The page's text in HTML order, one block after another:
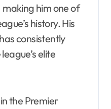
him one of
history. His
consistently
elite
the Premier